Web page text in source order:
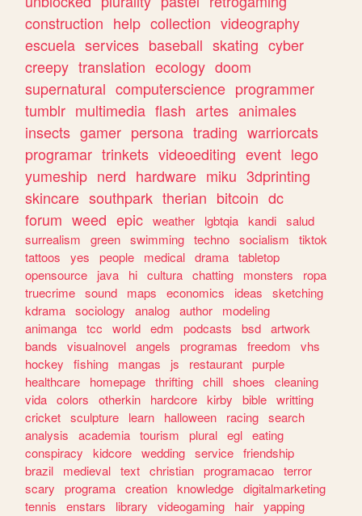
construction help collection videography
escuela services baseball skating cyber
creepy translation ecology doom
supernatural computerscience programmer
tumblr multimedia flash artes animales
insects gamer persona trading warriorcats
programar trinkets videoediting event lego
yumeship nerd hardware miku 3dprinting
skincare southpark therian bitcoin dc
forum weed epic weather lgbtqia kandi salud
surrealism
green swimming techno socialism
tiktok
tattoos
yes people medical drama tabletop
opensource
java hi cultura chatting monsters
ropa
truecrime sound maps economics ideas
sketching
kdrama sociology analog author
modeling
animanga tcc world edm podcasts bsd artwork
bands
visualnovel angels programas freedom
vhs
hockey
fishing mangas js restaurant purple
healthcare
homepage thrifting chill shoes
cleaning
vida colors otherkin hardcore kirby bible writting
cricket sculpture learn halloween racing search
analysis
academia tourism plural egl eating
conspiracy
kidcore wedding service friendship
brazil
medieval text christian programacao terror
scary
programa creation knowledge digitalmarketing
tennis
enstars library videogaming hair yapping